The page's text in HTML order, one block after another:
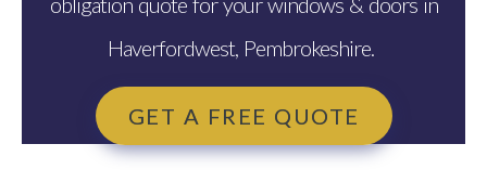
Haverfordwest, Pembrokeshire.
GET A FREE QUOTE